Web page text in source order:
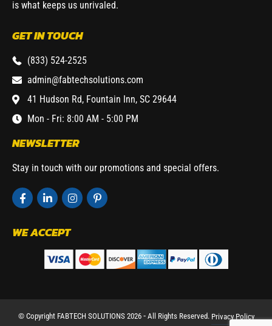
is what keeps us unrivaled.
GET IN TOUCH
(833) 524-2525
admin@fabtechsolutions.com
41 Hudson Rd, Fountain Inn, SC 29644
Mon - Fri: 8:00 AM - 5:00 PM
NEWSLETTER
Stay in touch with our promotions and special offers.
WE ACCEPT
© Copyright FABTECH SOLUTIONS 2026 ⁃ All Rights Reserved. Privacy Policy